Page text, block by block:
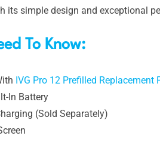
its simple design and exceptional
To Know:
IVG Pro 12 Prefilled Replacement
In Battery
(Sold Separately)